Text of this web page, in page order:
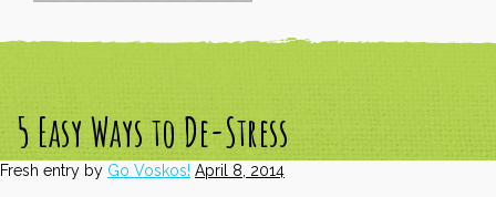
5 Easy Ways to De-Stress
Fresh entry by Go Voskos! April 8, 2014